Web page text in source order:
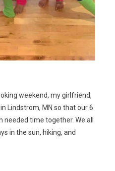
weekend, my girlfriend,
Lindstrom, MN so that our 6
needed time together. We all
in the sun, hiking, and